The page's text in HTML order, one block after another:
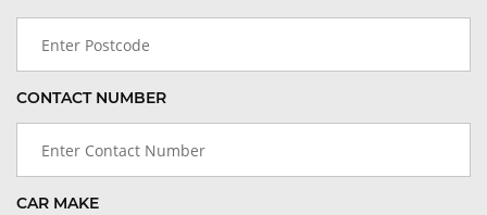
CONTACT NUMBER
CAR MAKE